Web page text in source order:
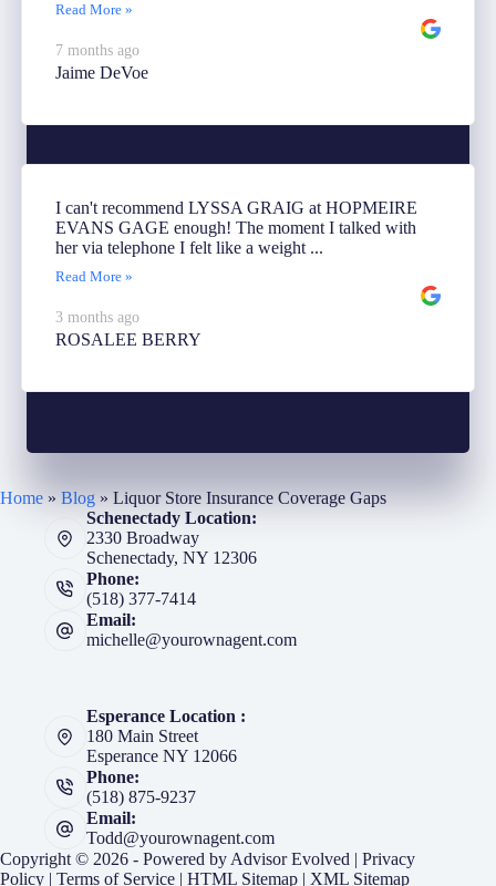
Read More »
7 months ago
Jaime DeVoe
I can't recommend LYSSA GRAIG at HOPMEIRE
EVANS GAGE enough! The moment I talked with
her via telephone I felt like a weight ...
Read More »
3 months ago
ROSALEE BERRY
Home » Blog » Liquor Store Insurance Coverage Gaps
Schenectady Location:
2330 Broadway
Schenectady, NY 12306
Phone:
(518) 377-7414
Email:
michelle@yourownagent.com
Esperance Location :
180 Main Street
Esperance NY 12066
Phone:
(518) 875-9237
Email:
Todd@yourownagent.com
Copyright © 2026 - Powered by Advisor Evolved | Privacy
Policy | Terms of Service | HTML Sitemap | XML Sitemap